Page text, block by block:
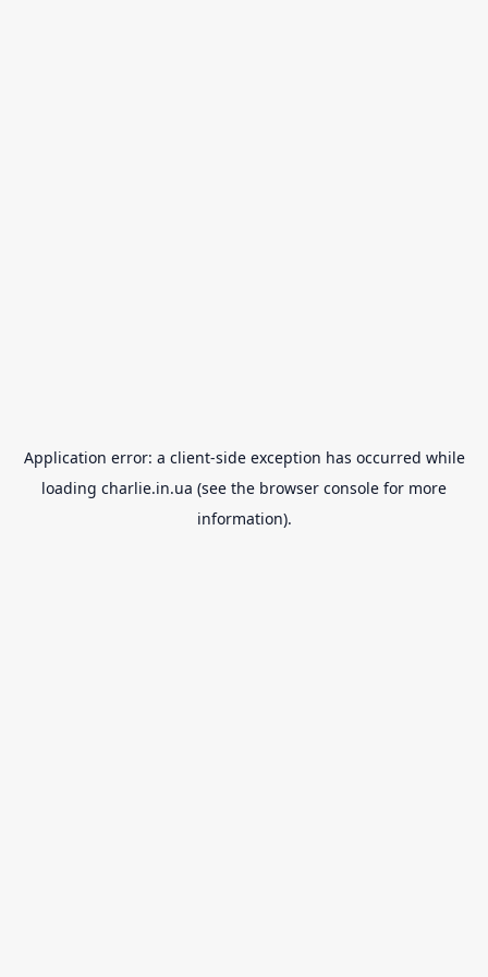
Application error: a client-side exception has occurred while
loading charlie.in.ua (see the browser console for more
information).